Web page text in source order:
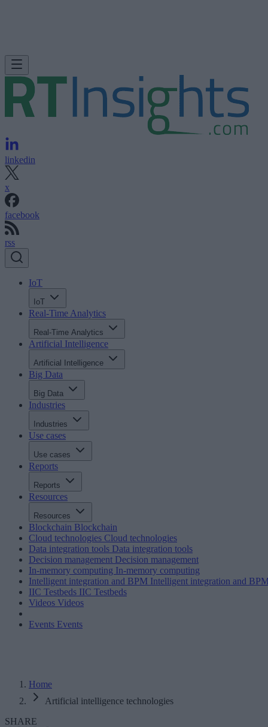
linkedin
x
facebook
rss
IoT
IoT
Real-Time Analytics
Real-Time Analytics
Artificial Intelligence
Artificial Intelligence
Big Data
Big Data
Industries
Industries
Use cases
Use cases
Reports
Reports
Resources
Resources
Blockchain Blockchain
Cloud technologies Cloud technologies
Data integration tools Data integration tools
Decision management Decision management
In-memory computing In-memory computing
Intelligent integration and BPM Intelligent integration and
IIC Testbeds IIC Testbeds
Videos Videos
Events Events
Home
Artificial intelligence technologies
SHARE